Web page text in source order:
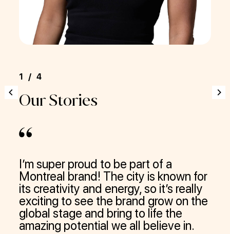
1/4
Our Stories
I’m super proud to be part of a
Montreal brand! The city is known for
its creativity and energy, so it’s really
exciting to see the brand grow on the
global stage and bring to life the
amazing potential we all believe in.